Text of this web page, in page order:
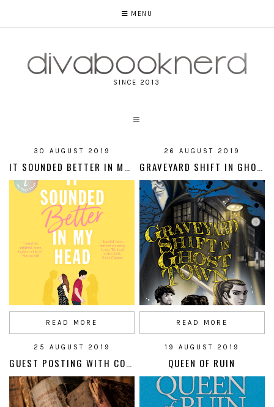
MENU
SINCE 2013
30 AUGUST 2019
IT SOUNDED BETTER IN MY HEAD
READ MORE
26 AUGUST 2019
GRAVEYARD SHIFT IN GHOST TOWN
READ MORE
25 AUGUST 2019
GUEST POSTING WITH CORELLA PRESS
19 AUGUST 2019
QUEEN OF RUIN